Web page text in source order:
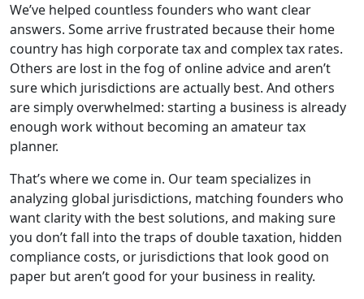
We’ve helped countless founders who want clear
answers. Some arrive frustrated because their home
country has high corporate tax and complex tax rates.
Others are lost in the fog of online advice and aren’t
sure which jurisdictions are actually best. And others
are simply overwhelmed: starting a business is already
enough work without becoming an amateur tax
planner.
That’s where we come in. Our team specializes in
analyzing global jurisdictions, matching founders who
want clarity with the best solutions, and making sure
you don’t fall into the traps of double taxation, hidden
compliance costs, or jurisdictions that look good on
paper but aren’t good for your business in reality.